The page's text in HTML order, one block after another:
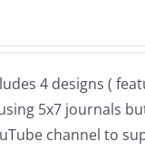
4 designs (
5x7 journals
channel to